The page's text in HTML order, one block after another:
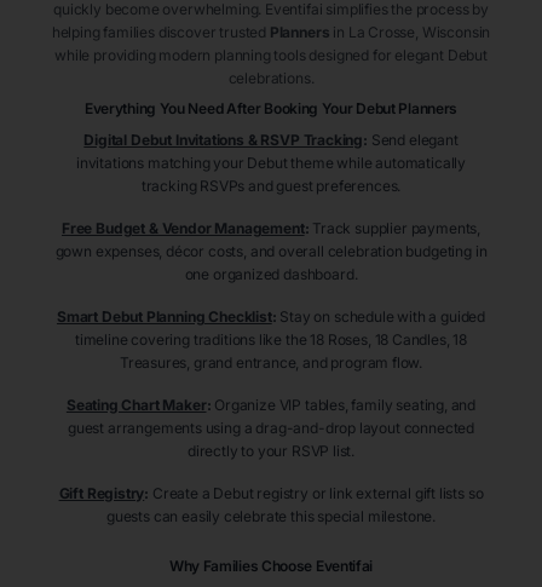
quickly become overwhelming. Eventifai simplifies the process by
helping families discover trusted Planners in La Crosse , Wisconsin
while providing modern planning tools designed for elegant Debut
celebrations.
Everything You Need After Booking Your Debut Planners
Digital Debut Invitations & RSVP Tracking: Send elegant
invitations matching your Debut theme while automatically
tracking RSVPs and guest preferences.
Free Budget & Vendor Management: Track supplier payments,
gown expenses, décor costs, and overall celebration budgeting in
one organized dashboard.
Smart Debut Planning Checklist: Stay on schedule with a guided
timeline covering traditions like the 18 Roses, 18 Candles, 18
Treasures, grand entrance, and program flow.
Seating Chart Maker: Organize VIP tables, family seating, and
guest arrangements using a drag-and-drop layout connected
directly to your RSVP list.
Gift Registry: Create a Debut registry or link external gift lists so
guests can easily celebrate this special milestone.
Why Families Choose Eventifai